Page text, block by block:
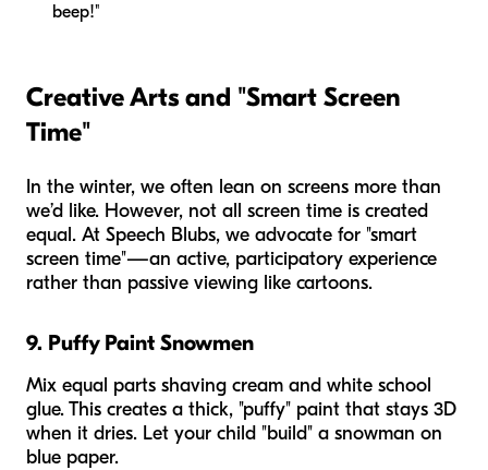
beep!"
Creative Arts and "Smart Screen
Time"
In the winter, we often lean on screens more than
we’d like. However, not all screen time is created
equal. At Speech Blubs, we advocate for "smart
screen time"—an active, participatory experience
rather than passive viewing like cartoons.
9. Puffy Paint Snowmen
Mix equal parts shaving cream and white school
glue. This creates a thick, "puffy" paint that stays 3D
when it dries. Let your child "build" a snowman on
blue paper.